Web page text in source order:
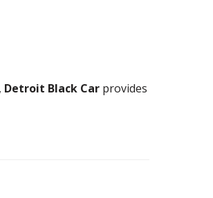
Detroit Black Car provides